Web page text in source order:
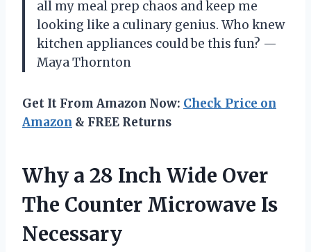
all my meal prep chaos and keep me
looking like a culinary genius. Who knew
kitchen appliances could be this fun? —
Maya Thornton
Get It From Amazon Now: Check Price on
Amazon & FREE Returns
Why a 28 Inch Wide Over
The Counter Microwave Is
Necessary